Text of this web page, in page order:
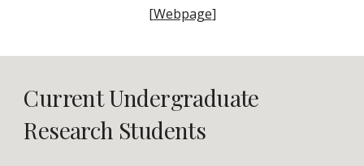
[Webpage]
Current Undergraduate
Research Students